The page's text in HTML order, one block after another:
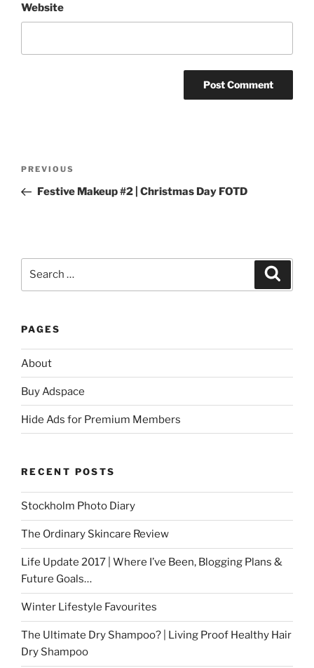
Website
Previous
Post
PREVIOUS
Festive Makeup #2 | Christmas Day FOTD
PAGES
About
Buy Adspace
Hide Ads for Premium Members
RECENT POSTS
Stockholm Photo Diary
The Ordinary Skincare Review
Life Update 2017 | Where I’ve Been, Blogging Plans &
Future Goals…
Winter Lifestyle Favourites
The Ultimate Dry Shampoo? | Living Proof Healthy Hair
Dry Shampoo